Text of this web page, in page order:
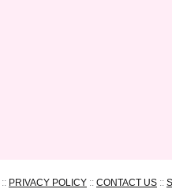
:: PRIVACY POLICY :: CONTACT US ::